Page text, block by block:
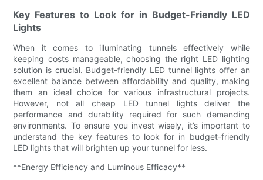
Key Features to Look for in Budget-Friendly LED
Lights
When it comes to illuminating tunnels effectively while
keeping costs manageable, choosing the right LED lighting
solution is crucial. Budget-friendly LED tunnel lights offer an
excellent balance between affordability and quality, making
them an ideal choice for various infrastructural projects.
However, not all cheap LED tunnel lights deliver the
performance and durability required for such demanding
environments. To ensure you invest wisely, it’s important to
understand the key features to look for in budget-friendly
LED lights that will brighten up your tunnel for less.
**Energy Efficiency and Luminous Efficacy**